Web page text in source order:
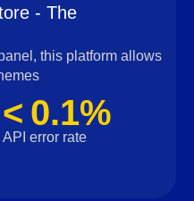
- The
this platform allows
< 0.1%
API error rate